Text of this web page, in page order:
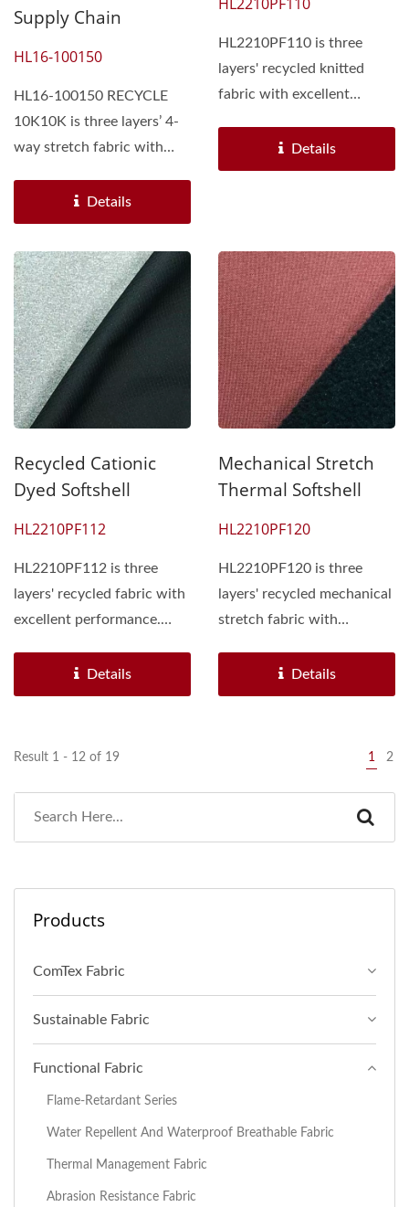
Supply Chain
HL16-100150
HL16-100150 RECYCLE
10K10K is three layers’ 4-
way stretch fabric with
Details
HL2210PF110
HL2210PF110 is three
layers' recycled knitted
fabric with excellent
Details
Recycled Cationic
Dyed Softshell
HL2210PF112
HL2210PF112 is three
layers' recycled fabric with
excellent performance.
Details
Mechanical Stretch
Thermal Softshell
HL2210PF120
HL2210PF120 is three
layers' recycled mechanical
stretch fabric with
Details
Result 1 - 12 of 19 1 2
Products
ComTex Fabric
Sustainable Fabric
Functional Fabric
Flame-Retardant Series
Water Repellent And Waterproof Breathable Fabric
Thermal Management Fabric
Abrasion Resistance Fabric